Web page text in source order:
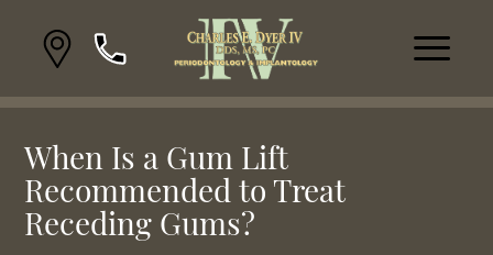
When Is a Gum Lift
Recommended to Treat
Receding Gums?